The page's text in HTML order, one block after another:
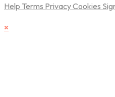
Help Terms PrivacyCookies
×